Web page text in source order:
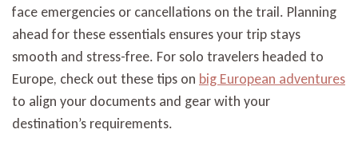
face emergencies or cancellations on the trail. Planning
ahead for these essentials ensures your trip stays
smooth and stress-free. For solo travelers headed to
Europe, check out these tips on big European adventures
to align your documents and gear with your
destination’s requirements.